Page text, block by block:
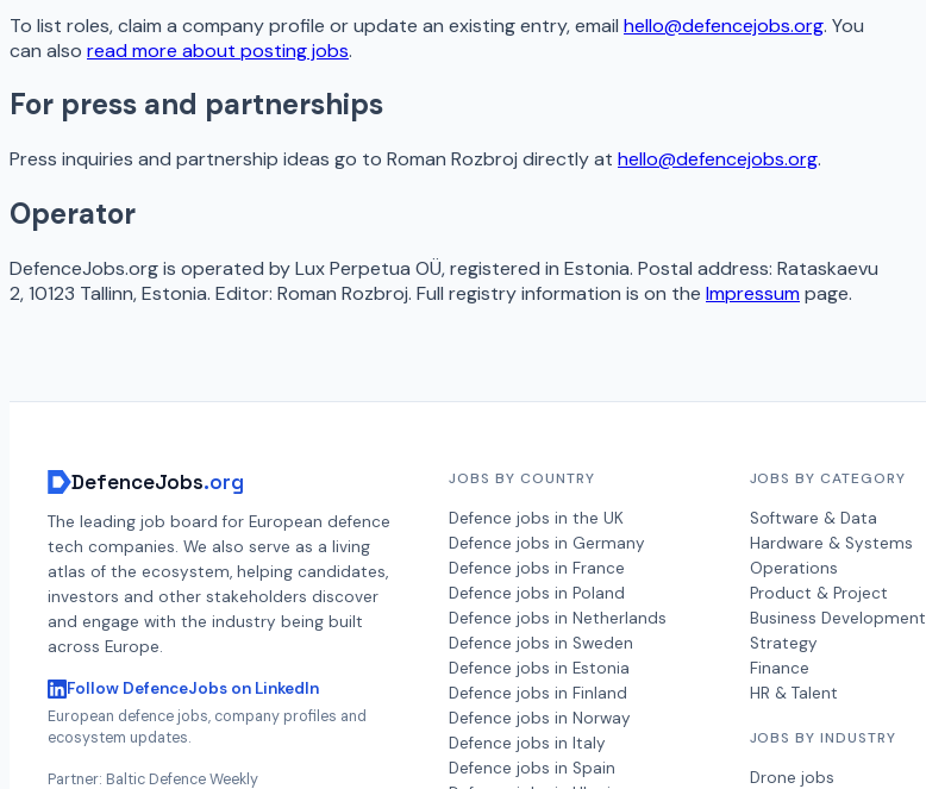
To list roles, claim a company profile or update an existing entry, email hello@defencejobs.org. You
can also read more about posting jobs.
For press and partnerships
Press inquiries and partnership ideas go to Roman Rozbroj directly at hello@defencejobs.org.
Operator
DefenceJobs.org is operated by Lux Perpetua OÜ, registered in Estonia. Postal address: Rataskaevu
2, 10123 Tallinn, Estonia. Editor: Roman Rozbroj. Full registry information is on the Impressumpage.
DefenceJobs.org
The leading job board for European defence
tech companies. We also serve as a living
atlas of the ecosystem, helping candidates,
investors and other stakeholders discover
and engage with the industry being built
across Europe.
Follow DefenceJobs on LinkedIn
European defence jobs, company profiles and
ecosystem updates.
Partner: Baltic Defence Weekly
JOBS BY COUNTRY
Defence jobs in the UK
Defence jobs in Germany
Defence jobs in France
Defence jobs in Poland
Defence jobs in Netherlands
Defence jobs in Sweden
Defence jobs in Estonia
Defence jobs in Finland
Defence jobs in Norway
Defence jobs in Italy
Defence jobs in Spain
JOBS BY CATEGORY
Software & Data
Hardware & Systems
Operations
Product & Project
Business Development
Strategy
Finance
HR & Talent
JOBS BY INDUSTRY
Drone jobs